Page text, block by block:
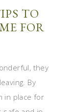
TO
FOR
they
By
in place for